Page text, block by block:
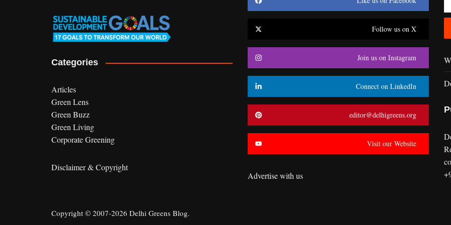
Categories
Articles
Green Lens
Green Buzz
Green Living
Corporate Greening
Disclaimer & Copyright
Follow us on X
Join us on Instagram
Connect on LinkedIn
editor@delhigreens.org
Visit our Website
Advertise with us
Copyright © 2007-2026 Delhi Greens Blog.